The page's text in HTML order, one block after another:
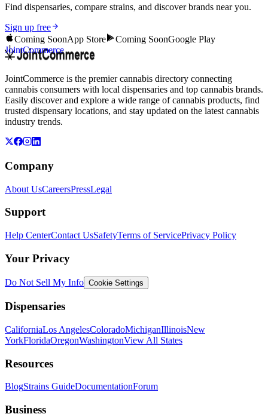
Find dispensaries, compare strains, and discover brands near you.
Sign up free
Coming SoonApp Store Coming SoonGoogle Play
JointCommerce
JointCommerce is the premier cannabis directory connecting
cannabis consumers with local dispensaries and top cannabis brands.
Easily discover and explore a wide range of cannabis products, find
trusted dispensary locations, and stay updated on the latest cannabis
industry trends.
Company
About UsCareersPressLegal
Support
Help CenterContact UsSafetyTerms of ServicePrivacy Policy
Your Privacy
Do Not Sell My Info Cookie Settings
Dispensaries
CaliforniaLos AngelesColoradoMichiganIllinoisNew
YorkFloridaOregonWashingtonView All States
Resources
BlogStrains GuideDocumentationForum
Business